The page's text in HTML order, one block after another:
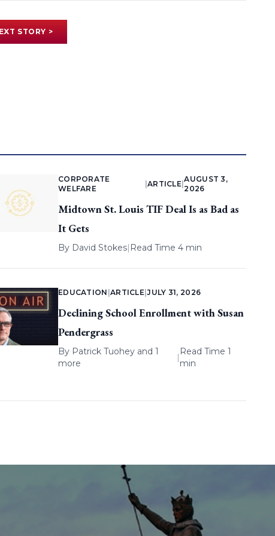
STORY >
CORPORATE
WELFARE
ARTICLE |
AUGUST 3,
2026
Midtown St. Louis TIF Deal Is as Bad as
It Gets
By David Stokes| Read Time 4 min
EDUCATION ARTICLE |JULY 31, 2026
Declining School Enrollment with Susan
Pendergrass
By Patrick Tuoheyand 1
more
|
Read Time 1
min